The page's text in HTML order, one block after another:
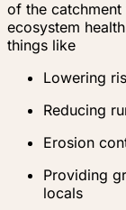
of the
ecosystem
things like
Lowering
Reducing
Erosion
Providing
locals